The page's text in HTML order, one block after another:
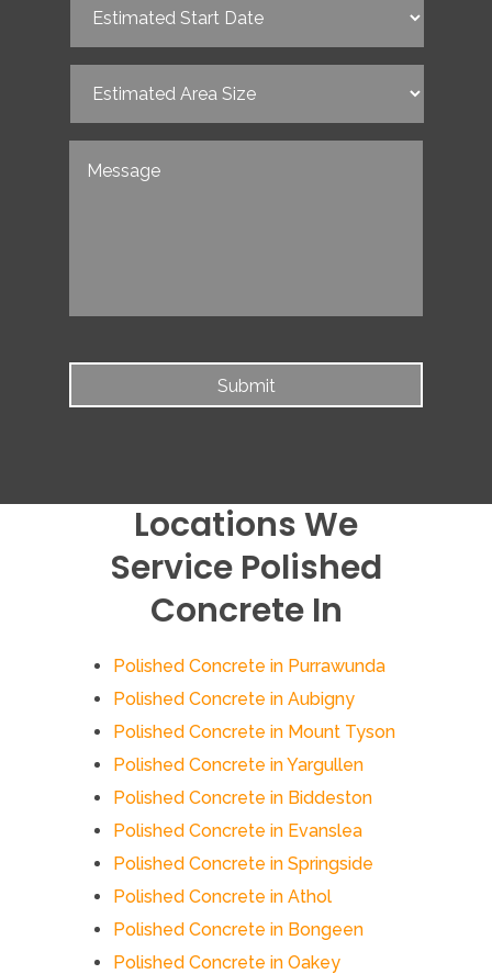
Start
Date (Required)
Area
Size (Required)
Locations We
Service Polished
Concrete In
Polished Concrete in Purrawunda
Polished Concrete in Aubigny
Polished Concrete in Mount Tyson
Polished Concrete in Yargullen
Polished Concrete in Biddeston
Polished Concrete in Evanslea
Polished Concrete in Springside
Polished Concrete in Athol
Polished Concrete in Bongeen
Polished Concrete in Oakey